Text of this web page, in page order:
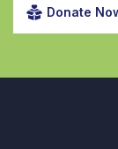
Donate